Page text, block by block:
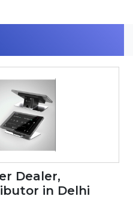
Dealer,
in Delhi